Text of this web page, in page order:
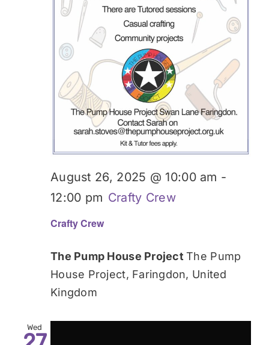
Crafty Crew
August 26, 2025 @ 10:00 am -
12:00 pm Crafty Crew
The Pump House ProjectThe Pump
House Project, Faringdon, United
Kingdom
Wed